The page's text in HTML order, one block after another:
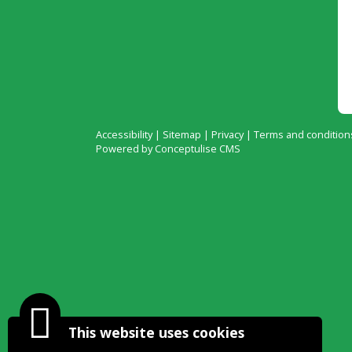
This website uses cookies
Accessibility| Sitemap | Privacy| Terms and
Powered by Conceptulise CMS